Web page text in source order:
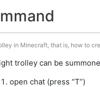
in Minecraft, that is, how to
trolley can be
open chat (press “T”)